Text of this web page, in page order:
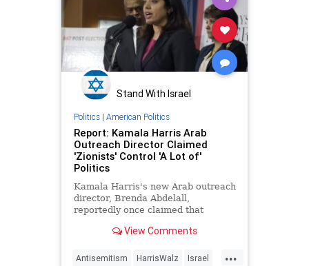
Stand With Israel
Politics| American Politics
Report: Kamala Harris Arab
Outreach Director Claimed
'Zionists' Control 'A Lot of'
Politics
Kamala Harris's new Arab outreach
director, Brenda Abdelall,
reportedly once claimed that
American politics.View Comments
...
Antisemitism HarrisWalz Israel